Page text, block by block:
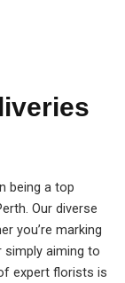
being a top
Our diverse
you’re marking
aiming to
expert florists is